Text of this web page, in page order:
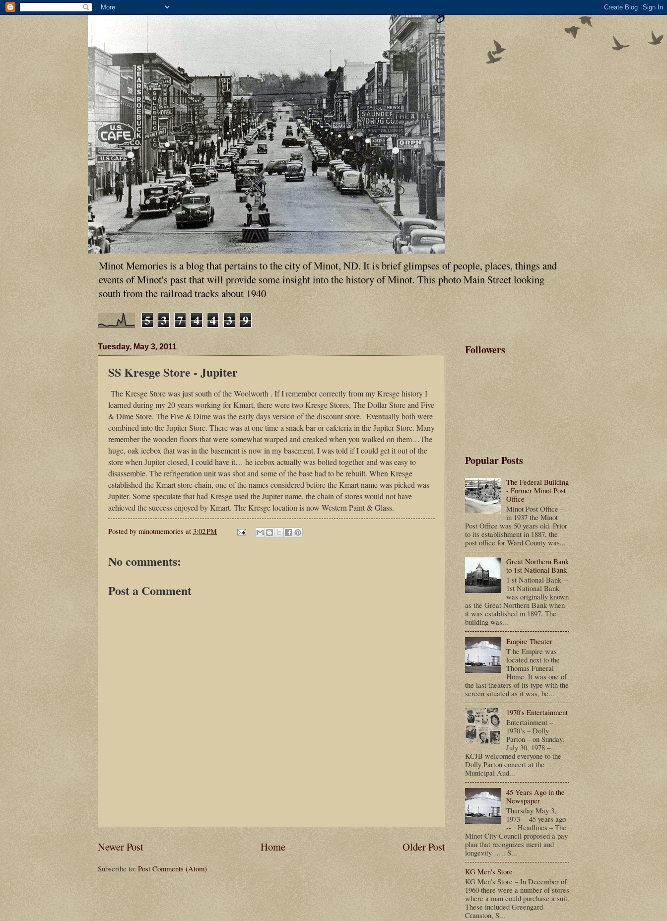
Minot Memories is a blog that pertains to the city of Minot, ND. It is brief glimpses of people, places, things and
events of Minot's past that will provide some insight into the history of Minot. This photo Main Street looking
south from the railroad tracks about 1940
5 3 7 4 4 3 9
Tuesday, May 3, 2011
SS Kresge Store - Jupiter
The Kresge Store was just south of the Woolworth . If I remember correctly from my Kresge history I
learned during my 20 years working for Kmart, there were two Kresge Stores, The Dollar Store and Five
& Dime Store. The Five & Dime was the early days version of the discount store. Eventually both were
combined into the Jupiter Store. There was at one time a snack bar or cafeteria in the Jupiter Store. Many
remember the wooden floors that were somewhat warped and creaked when you walked on them…The
huge, oak icebox that was in the basement is now in my basement. I was told if I could get it out of the
store when Jupiter closed, I could have it… he icebox actually was bolted together and was easy to
disassemble. The refrigeration unit was shot and some of the base had to be rebuilt. When Kresge
established the Kmart store chain, one of the names considered before the Kmart name was picked was
Jupiter. Some speculate that had Kresge used the Jupiter name, the chain of stores would not have
achieved the success enjoyed by Kmart. The Kresge location is now Western Paint & Glass.
Posted by minotmemories at 3:02 PM
No comments:
Post a Comment
Newer Post Older Post
Home
Subscribe to:Post Comments (Atom)
Followers
Popular Posts
The Federal Building
- Former Minot Post
Office
Minot Post Office –
in 1937 the Minot
Post Office was 50 years old. Prior
to its establishment in 1887, the
post office for Ward County was...
Great Northern Bank
to 1st National Bank
1 st National Bank --
1st National Bank
was originally known
as the Great Northern Bank when
it was established in 1897. The
building was...
Empire Theater
T he Empire was
located next to the
Thomas Funeral
Home. It was one of
the last theaters of its type with the
screen situated as it was, be...
1970's Entertainment
Entertainment –
1970’s – Dolly
Parton – on Sunday,
July 30, 1978 –
KCJB welcomed everyone to the
Dolly Parton concert at the
Municipal Aud...
45 Years Ago in the
Newspaper
Thursday May 3,
1973 -- 45 years ago
-- Headlines – The
Minot City Council proposed a pay
plan that recognizes merit and
longevity ….. S...
KG Men's Store
KG Men’s Store – In December of
1960 there were a number of stores
where a man could purchase a suit.
These included Greengard
Cranston, S...